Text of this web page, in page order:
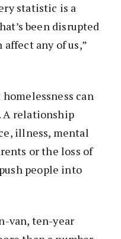
statistic is a
been disrupted
any of us,”
can
A relationship
illness, mental
or the loss of
people into
van, ten-year